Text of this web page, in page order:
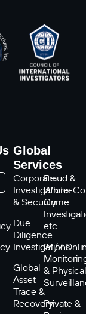
Global
Services
Corporate
Investigations
& Security
Due
Diligence
Investigations
Global
Asset
Trace &
Recovery
Fraud &
White-
Crime
etc
24/7
& Physical
Private &